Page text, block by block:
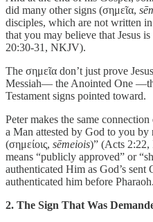
did many other signs (σημεῖα,
disciples, which are not written
that you may believe that Jesus
20:30-31, NKJV).
The σημεῖα don’t just prove
Messiah— the Anointed One
Testament signs pointed toward.
Peter makes the same
a Man attested by God to you by
(σημείοις, sēmeiois)” (Acts 2:22,
means “publicly approved” or
authenticated Him as God’s sent
authenticated him before Pharaoh.
2. The Sign That Was